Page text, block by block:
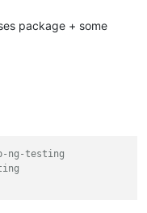
package + some
ng-testing